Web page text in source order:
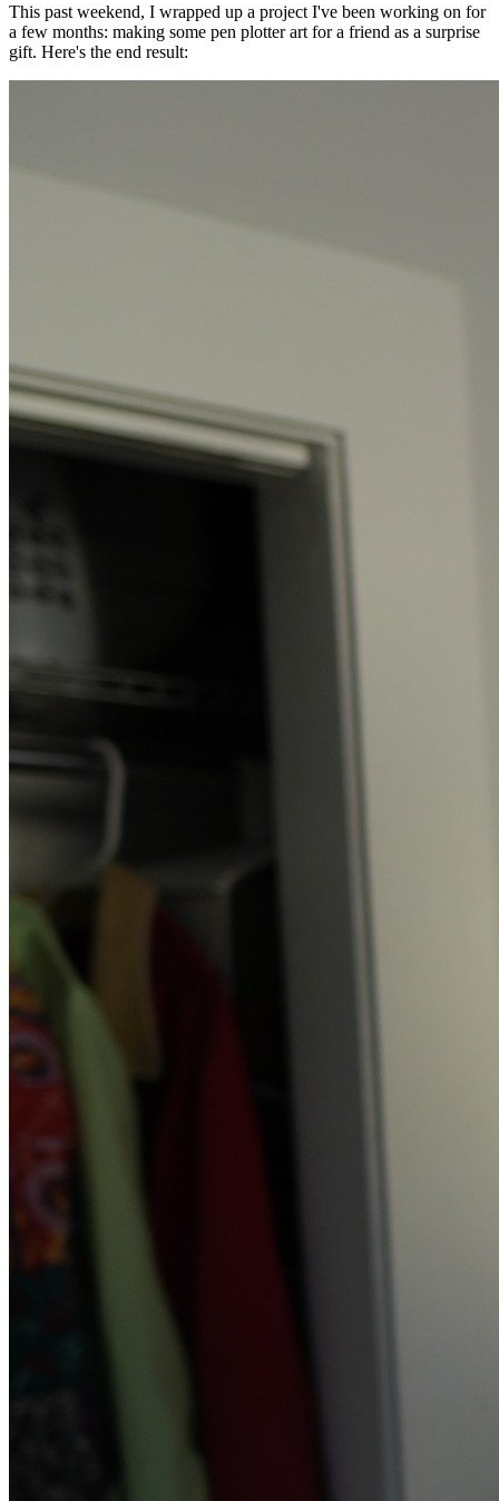
This past weekend, I wrapped up a project I've been working on for
a few months: making some pen plotter art for a friend as a surprise
gift. Here's the end result: